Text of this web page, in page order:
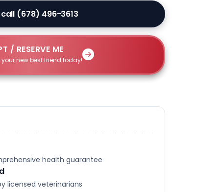
(678) 496-3613
/ RESERVE ME
your new best friend today!
health guarantee
licensed veterinarians